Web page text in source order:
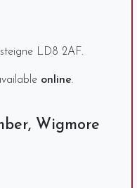
LD8 2AF.
online.
Wigmore